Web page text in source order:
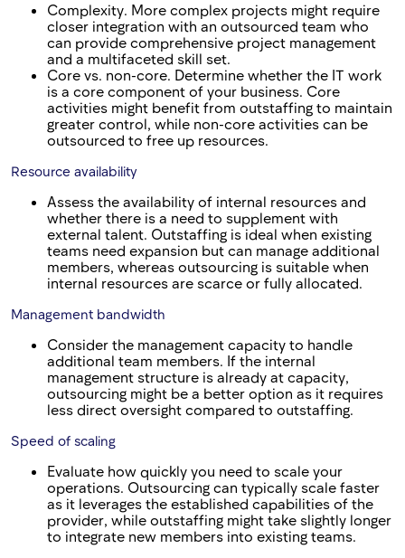
Complexity. More complex projects might require
closer integration with an outsourced team who
can provide comprehensive project management
and a multifaceted skill set.
Core vs. non-core. Determine whether the IT work
is a core component of your business. Core
activities might benefit from outstaffing to maintain
greater control, while non-core activities can be
outsourced to free up resources.
Resource availability
Assess the availability of internal resources and
whether there is a need to supplement with
external talent. Outstaffing is ideal when existing
teams need expansion but can manage additional
members, whereas outsourcing is suitable when
internal resources are scarce or fully allocated.
Management bandwidth
Consider the management capacity to handle
additional team members. If the internal
management structure is already at capacity,
outsourcing might be a better option as it requires
less direct oversight compared to outstaffing.
Speed of scaling
Evaluate how quickly you need to scale your
operations. Outsourcing can typically scale faster
as it leverages the established capabilities of the
provider, while outstaffing might take slightly longer
to integrate new members into existing teams.